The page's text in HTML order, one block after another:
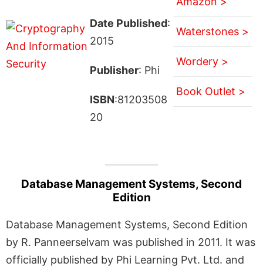
Date Published:
2015
Publisher: Phi
ISBN:81203508
20
Waterstones >
Wordery >
Book Outlet >
Database Management Systems, Second
Edition
Database Management Systems, Second Edition
by R. Panneerselvam was published in 2011. It was
officially published by Phi Learning Pvt. Ltd. and